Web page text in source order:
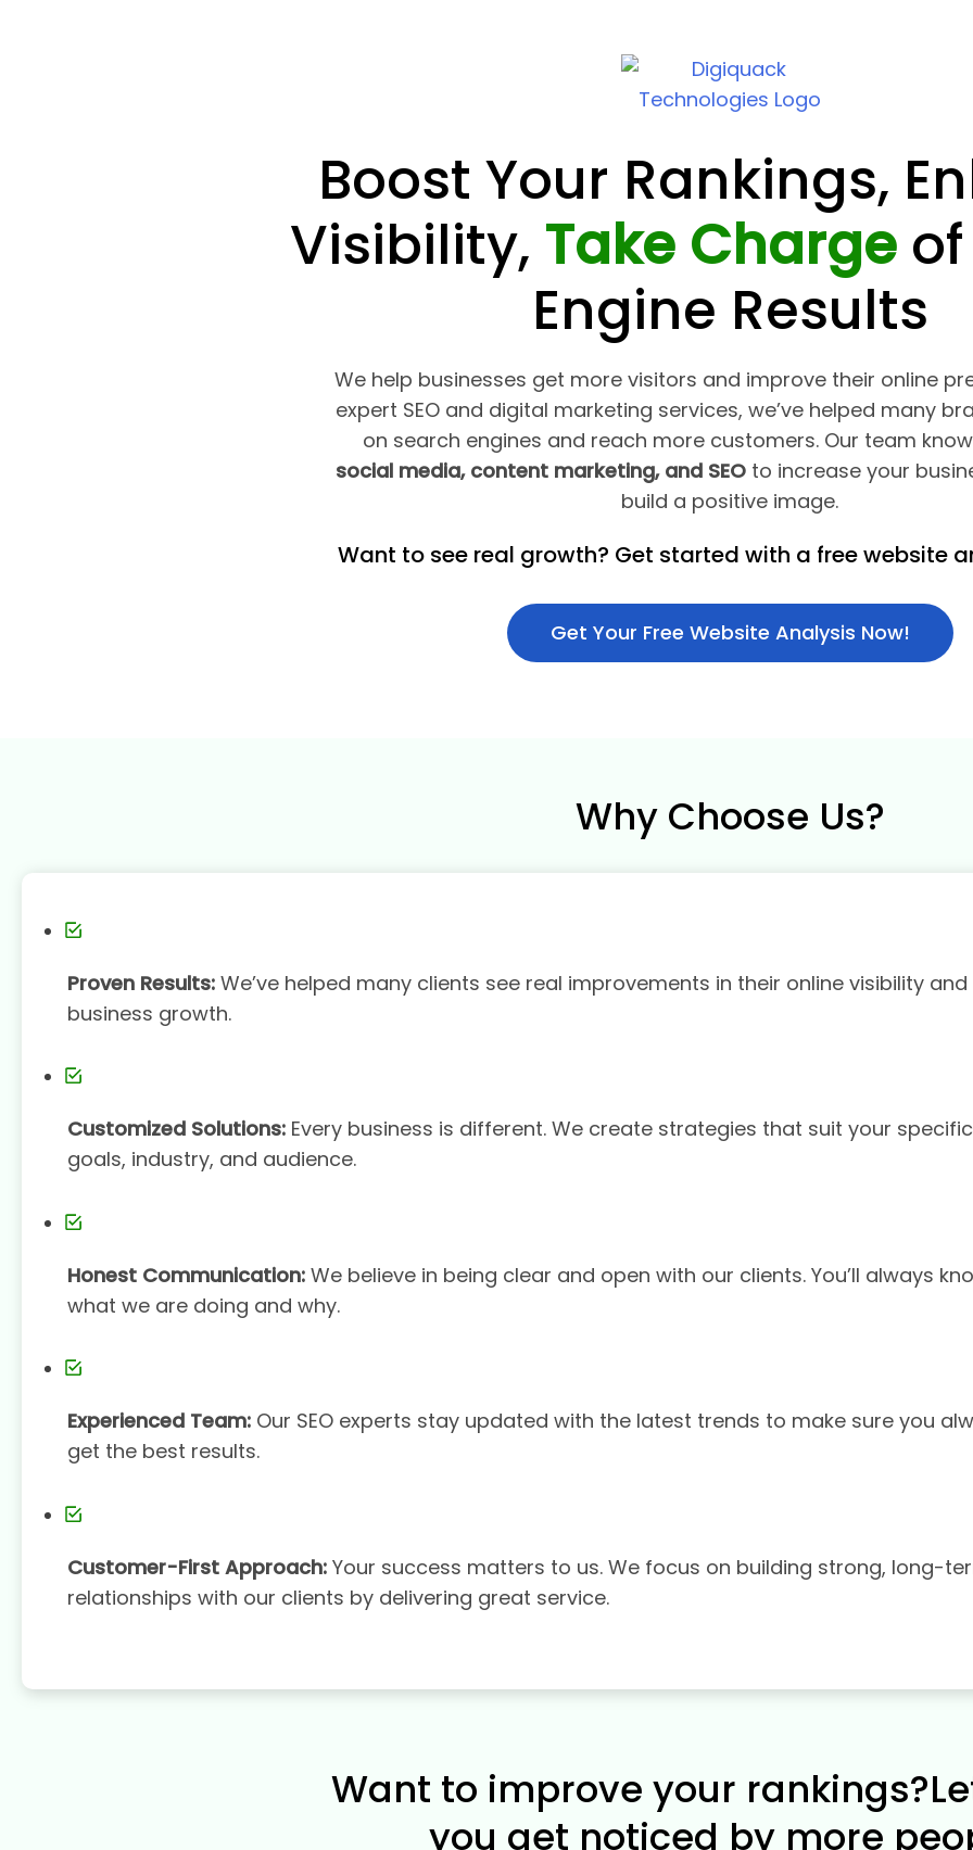
Boost Your Rankings,
Visibility, Take Chargeof
Engine Results
We help businesses get more visitors and improve their online
expert SEO and digital marketing services, we’ve helped many
on search engines and reach more customers. Our team
social media, content marketing, and SEOto increase your
build a positive image.
Want to see real growth? Get started with a free website
Get Your Free Website Analysis Now!
Why Choose Us?
Proven Results: We’ve helped many clients see real improvements in their online visibility and
business growth.
Customized Solutions: Every business is different. We create strategies that suit your specific
goals, industry, and audience.
Honest Communication: We believe in being clear and open with our clients. You’ll always
what we are doing and why.
Experienced Team: Our SEO experts stay updated with the latest trends to make sure you
get the best results.
Customer-First Approach: Your success matters to us. We focus on building strong, long-
relationships with our clients by delivering great service.
Want to improve your
you get noticed by more